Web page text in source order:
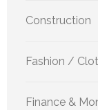
Construction
Fashion /
Finance &